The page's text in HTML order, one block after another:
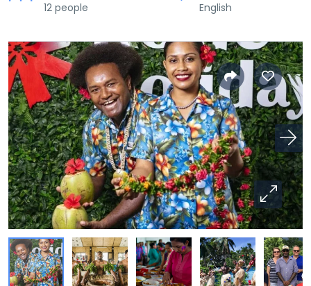
12 people
English